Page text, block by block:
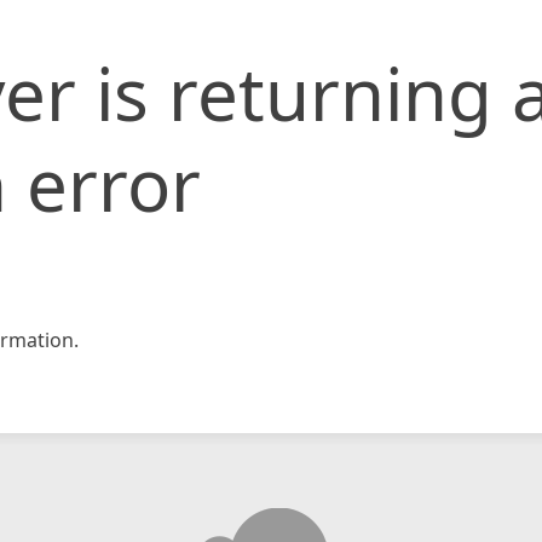
is returning
error